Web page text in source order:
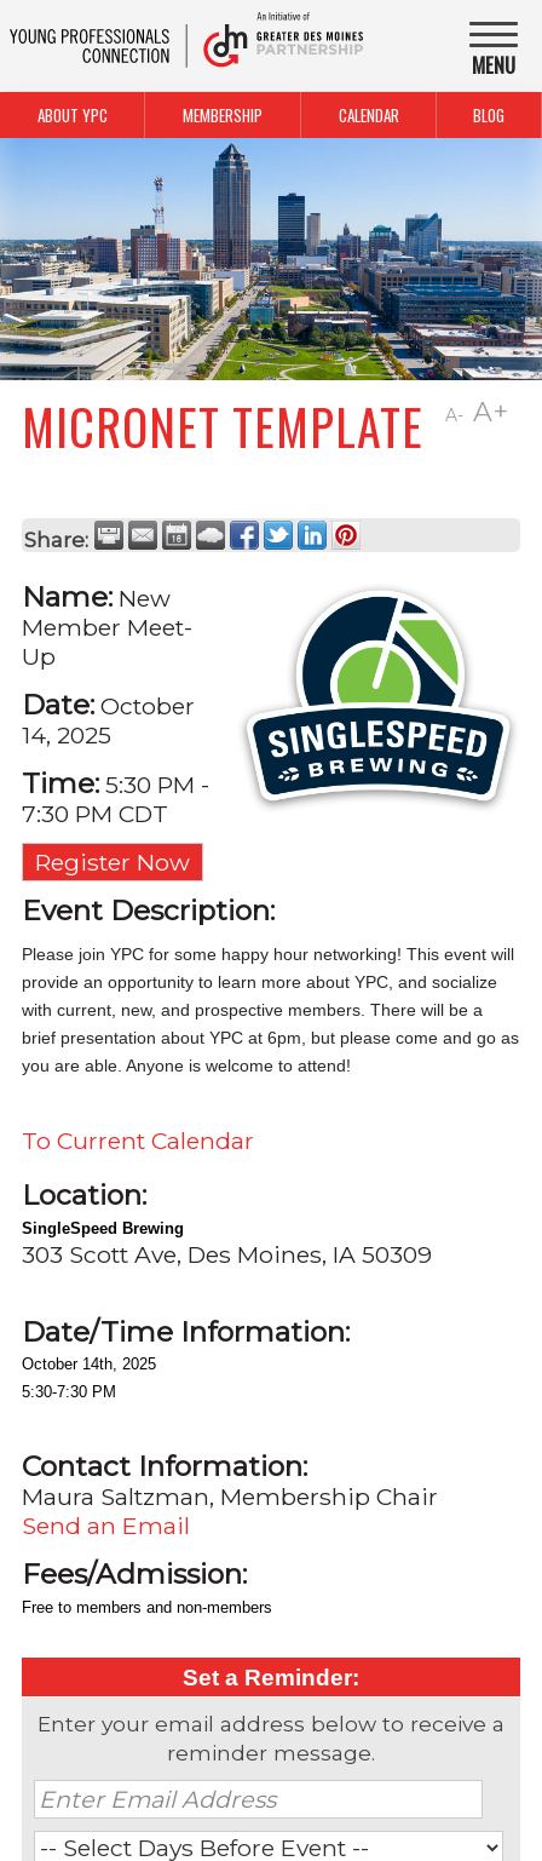
MENU
ABOUT YPC MEMBERSHIP CALENDAR BLOG
A- A+
MICRONET TEMPLATE
Share:
Name: New
Member Meet-
Up
Date: October
14, 2025
Time: 5:30 PM -
7:30 PM CDT
Register Now
Event Description:
Please join YPC for some happy hour networking! This event will
provide an opportunity to learn more about YPC, and socialize
with current, new, and prospective members. There will be a
brief presentation about YPC at 6pm, but please come and go as
you are able. Anyone is welcome to attend!
To Current Calendar
Location:
SingleSpeed Brewing
303 Scott Ave, Des Moines, IA 50309
Date/Time Information:
October 14th, 2025
5:30-7:30 PM
Contact Information:
Maura Saltzman, Membership Chair
Send an Email
Fees/Admission:
Free to members and non-members
Set a Reminder:
Enter your email address below to receive a
reminder message.